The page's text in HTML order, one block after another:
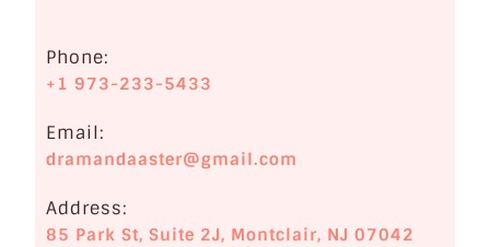
Phone:
+1 973-233-5433
Email:
dramandaaster@gmail.com
Address:
85 Park St, Suite 2J, Montclair, NJ 07042